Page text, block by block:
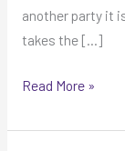
another party it
takes the […]
Read More »